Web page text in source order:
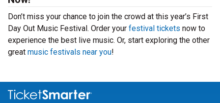
Don’t miss your chance to join the crowd at this year’s First
Day Out Music Festival. Order your festival tickets now to
experience the best live music. Or, start exploring the other
great music festivals near you!